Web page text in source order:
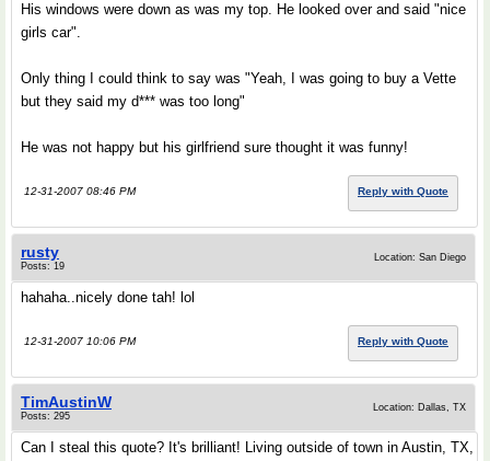
His windows were down as was my top. He looked over and said "nice
girls car".
Only thing I could think to say was "Yeah, I was going to buy a Vette
but they said my d*** was too long"
He was not happy but his girlfriend sure thought it was funny!
12-31-2007 08:46 PM Reply with Quote
rusty
Posts: 19
Location: San Diego
hahaha..nicely done tah! lol
12-31-2007 10:06 PM Reply with Quote
TimAustinW
Posts: 295
Location: Dallas, TX
Can I steal this quote? It's brilliant! Living outside of town in Austin, TX,